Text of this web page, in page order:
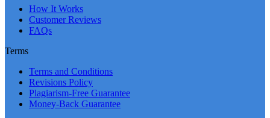
How It Works
Customer Reviews
FAQs
Terms
Terms and Conditions
Revisions Policy
Plagiarism-Free Guarantee
Money-Back Guarantee